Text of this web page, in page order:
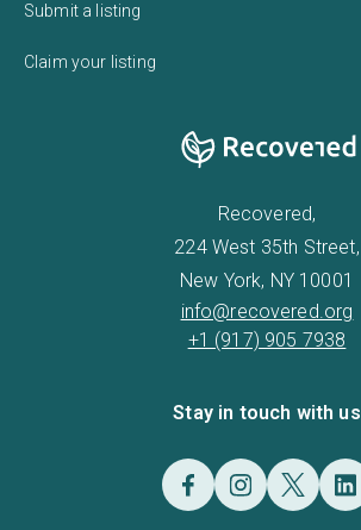
Submit a listing
Claim your listing
Recovered,
224 West 35th Street,
New York, NY 10001
info@recovered.org
+1 (917) 905 7938
Stay in touch with us